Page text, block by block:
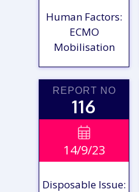
VIEW
REPORT
Human Factors:
ECMO
Mobilisation
REPORT NO
116

14/9/23
Disposable Issue: